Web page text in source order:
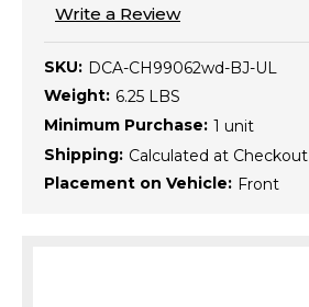
Write a Review
SKU: DCA-CH99062wd-BJ-UL
Weight: 6.25 LBS
Minimum Purchase: 1 unit
Shipping: Calculated at Checkout
Placement on Vehicle: Front